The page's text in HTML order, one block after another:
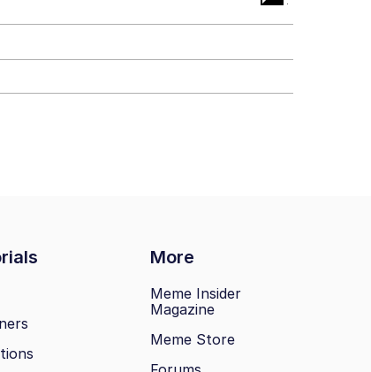
More
Meme Insider
Magazine
Meme Store